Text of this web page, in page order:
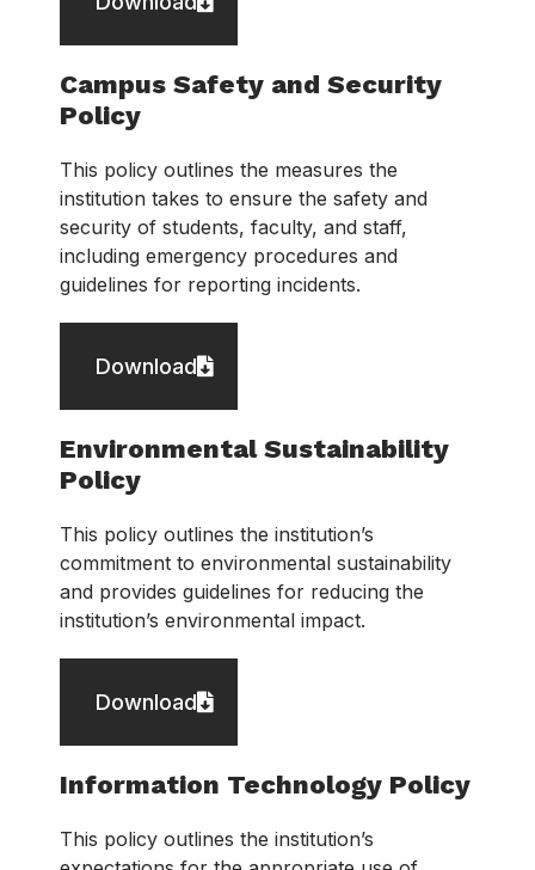
Campus Safety and Security
Policy
This policy outlines the measures the
institution takes to ensure the safety and
security of students, faculty, and staff,
including emergency procedures and
guidelines for reporting incidents.
Download
Environmental Sustainability
Policy
This policy outlines the institution’s
commitment to environmental sustainability
and provides guidelines for reducing the
institution’s environmental impact.
Download
Information Technology Policy
This policy outlines the institution’s